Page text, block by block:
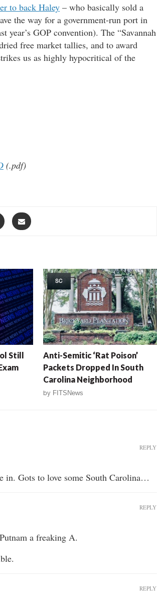
to back Haley – who basically sold a
the way for a government-run port in
year’s GOP convention). The “Savannah
free market tallies, and to award
us as highly hypocritical of the
(.pdf)
Still
SC
Anti-Semitic ‘Rat Poison’
Packets Dropped In South
Carolina Neighborhood
by FITSNews
in. Gots to love some South Carolina…
REPLY
a freaking A.
REPLY
REPLY